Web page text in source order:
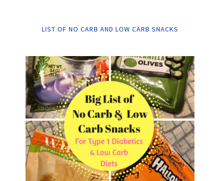
LIST OF NO CARB AND LOW CARB SNACKS